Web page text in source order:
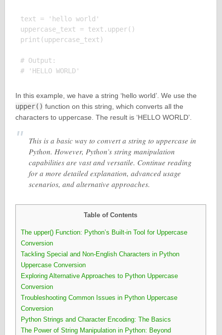
text = 'hello world'
uppercase_text = text.upper()
print(uppercase_text)
# Output:
In this example, we have a string ‘hello world’. We use the
upper() function on this string, which converts all the
characters to uppercase. The result is ‘HELLO WORLD’.
This is a basic way to convert a string to uppercase in
Python. However, Python’s string manipulation
capabilities are vast and versatile. Continue reading
for a more detailed explanation, advanced usage
scenarios, and alternative approaches.
Table of Contents
The upper() Function: Python’s Built-in Tool for Uppercase
Conversion
Tackling Special and Non-English Characters in Python
Uppercase Conversion
Exploring Alternative Approaches to Python Uppercase
Conversion
Troubleshooting Common Issues in Python Uppercase
Conversion
Python Strings and Character Encoding: The Basics
The Power of String Manipulation in Python: Beyond